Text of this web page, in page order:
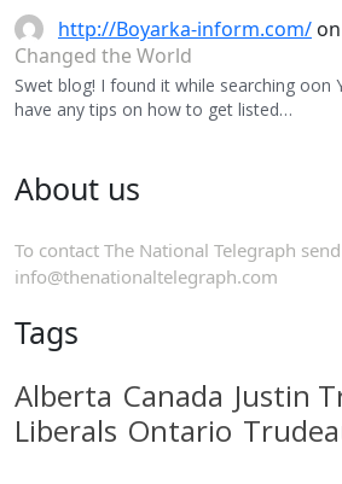
http://Boyarka-inform.com/ on
Changed the World
Swet blog! I found it while searching oon
have any tips on how to get listed…
About us
To contact The National Telegraph
info@thenationaltelegraph.com
Tags
Alberta Canada Justin
Liberals Ontario